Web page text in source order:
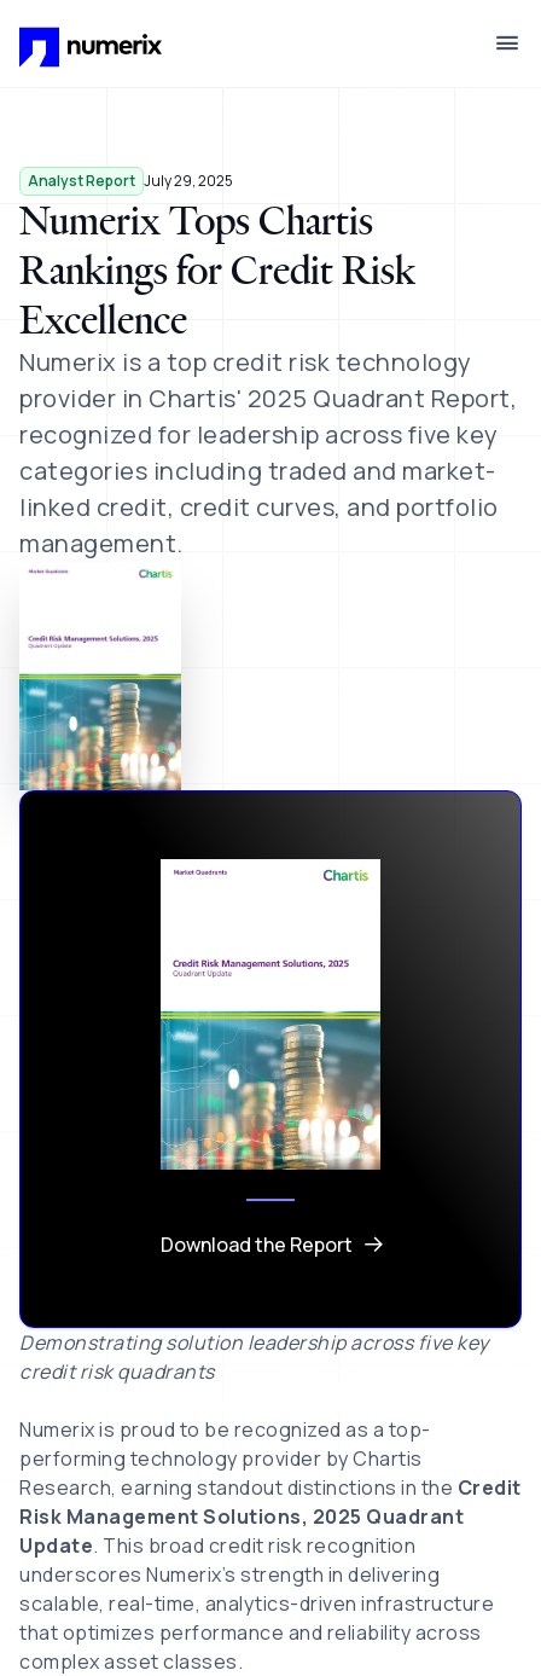
Analyst Report July 29, 2025
Numerix Tops Chartis
Rankings for Credit Risk
Excellence
Numerix is a top credit risk technology
provider in Chartis' 2025 Quadrant Report,
recognized for leadership across five key
categories including traded and market-
linked credit, credit curves, and portfolio
management.
Download the Report
Demonstrating solution leadership across five key
credit risk quadrants
Numerix is proud to be recognized as a top-
performing technology provider by Chartis
Research, earning standout distinctions in the Credit
Risk Management Solutions, 2025 Quadrant
Update. This broad credit risk recognition
underscores Numerix’s strength in delivering
scalable, real-time, analytics-driven infrastructure
that optimizes performance and reliability across
complex asset classes.